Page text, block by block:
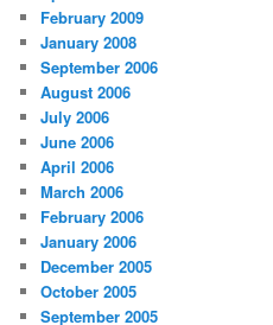
February 2009
January 2008
September 2006
August 2006
July 2006
June 2006
April 2006
March 2006
February 2006
January 2006
December 2005
October 2005
September 2005